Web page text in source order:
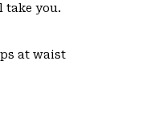
take you.
at waist